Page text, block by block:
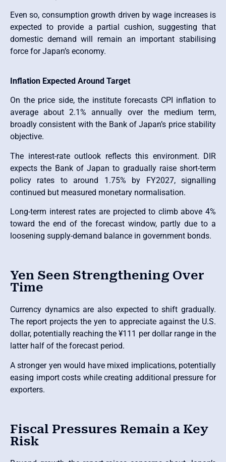
Even so, consumption growth driven by wage increases is
expected to provide a partial cushion, suggesting that
domestic demand will remain an important stabilising
force for Japan’s economy.
Inflation Expected Around Target
On the price side, the institute forecasts CPI inflation to
average about 2.1% annually over the medium term,
broadly consistent with the Bank of Japan’s price stability
objective.
The interest-rate outlook reflects this environment. DIR
expects the Bank of Japan to gradually raise short-term
policy rates to around 1.75% by FY2027, signalling
continued but measured monetary normalisation.
Long-term interest rates are projected to climb above 4%
toward the end of the forecast window, partly due to a
loosening supply-demand balance in government bonds.
Yen Seen Strengthening Over
Time
Currency dynamics are also expected to shift gradually.
The report projects the yen to appreciate against the U.S.
dollar, potentially reaching the ¥111 per dollar range in the
latter half of the forecast period.
A stronger yen would have mixed implications, potentially
easing import costs while creating additional pressure for
exporters.
Fiscal Pressures Remain a Key
Risk